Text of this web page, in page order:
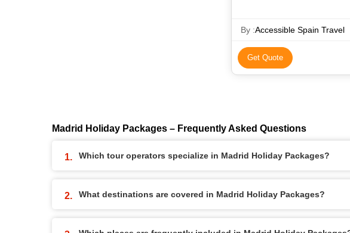
By :Accessible Spain Travel
Get Quote
Madrid Holiday Packages – Frequently Asked Questions
Which tour operators specialize in Madrid Holiday Packages?
What destinations are covered in Madrid Holiday Packages?